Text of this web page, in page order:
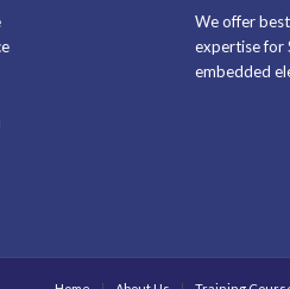
We offer
expertise for
embedded